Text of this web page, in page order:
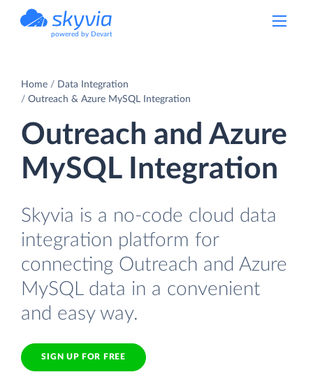
powered by Devart
Home
Data Integration
Outreach & Azure MySQL Integration
Outreach and Azure
MySQL Integration
Skyvia is a no-code cloud data
integration platform for
connecting Outreach and Azure
MySQL data in a convenient
and easy way.
SIGN UP FOR FREE